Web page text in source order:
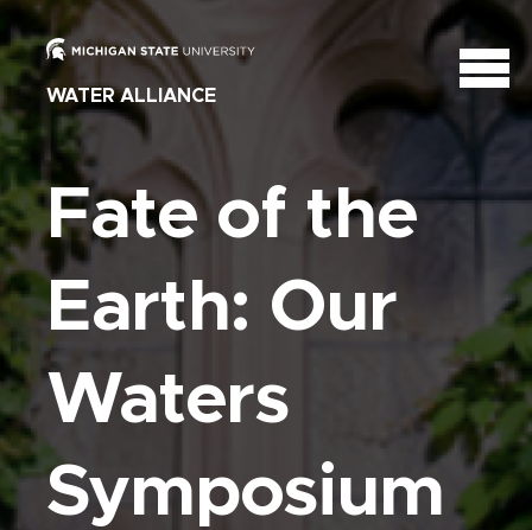
WATER ALLIANCE
Fate of the
Earth: Our
Waters
Symposium